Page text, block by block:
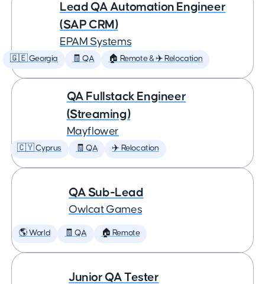
Lead QA Automation Engineer
(SAP CRM)
EPAM Systems
🇬🇪 Georgia 🧾 QA 🏠 Remote & ✈️ Relocation
QA Fullstack Engineer
(Streaming)
Mayflower
🇨🇾 Cyprus 🧾 QA ✈️ Relocation
QA Sub-Lead
Owlcat Games
🌎 World 🧾 QA 🏠 Remote
Junior QA Tester